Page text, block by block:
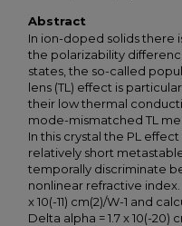
Abstract
In ion-doped solids there
the polarizability
states, the so-called
lens (TL) effect is
their low thermal
mode-mismatched TL
In this crystal the PL
relatively short
temporally discriminate
nonlinear refractive index.
x 10(-11) cm(2)/W-1 and
Delta alpha = 1.7 x 10(-